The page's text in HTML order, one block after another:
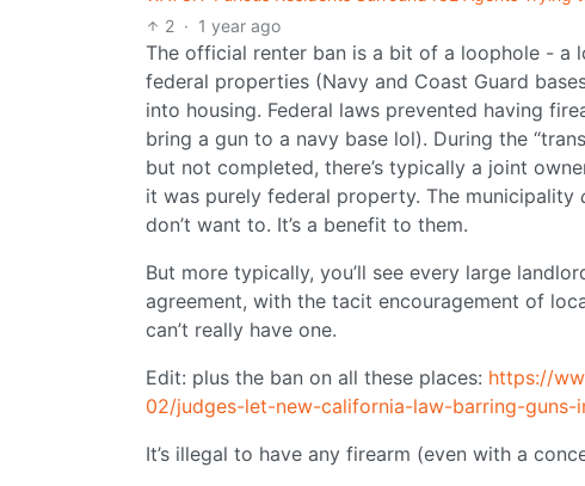
2 · 1 year ago
The official renter ban is a bit of a loophole - a
federal properties (Navy and Coast Guard
into housing. Federal laws prevented having
bring a gun to a navy base lol). During the
but not completed, there’s typically a joint
it was purely federal property. The municipality
don’t want to. It’s a benefit to them.
But more typically, you’ll see every large
agreement, with the tacit encouragement of
can’t really have one.
Edit: plus the ban on all these places: https://
02/judges-let-new-california-law-barring-
It’s illegal to have any firearm (even with a